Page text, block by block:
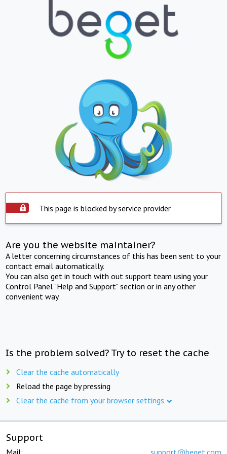
This page is blocked by service provider
Are you the website maintainer?
A letter concerning circumstances of this has been sent to your
contact email automatically.
You can also get in touch with out support team using your
Control Panel "Help and Support" section or in any other
convenient way.
Is the problem solved? Try to reset the cache
Clear the cache automatically
Reload the page by pressing
Clear the cache from your browser settings
Support
Mail: support@beget.com